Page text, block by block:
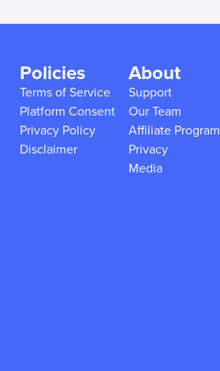
Policies
Terms of Service
Platform Consent
Privacy Policy
Disclaimer
About
Support
Our Team
Affiliate Program
Privacy
Media